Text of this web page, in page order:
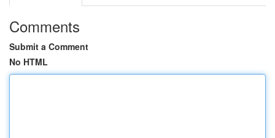
Comments
Submit a Comment
No HTML